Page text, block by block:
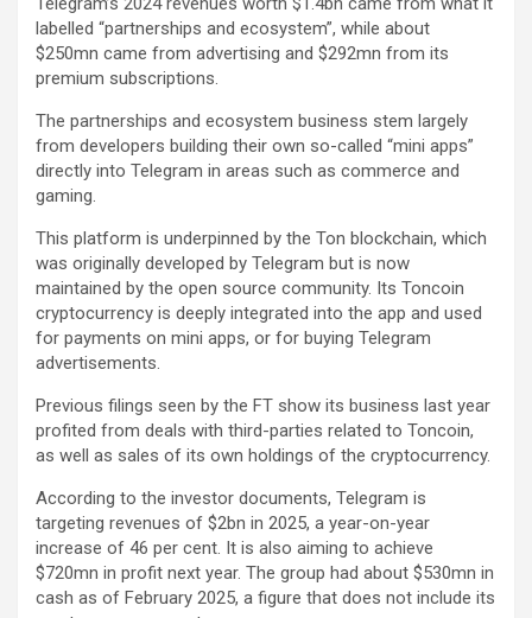
labelled “partnerships and ecosystem”, while about
$250mn came from advertising and $292mn from its
premium subscriptions.
The partnerships and ecosystem business stem largely
from developers building their own so-called “mini apps”
directly into Telegram in areas such as commerce and
gaming.
This platform is underpinned by the Ton blockchain, which
was originally developed by Telegram but is now
maintained by the open source community. Its Toncoin
cryptocurrency is deeply integrated into the app and used
for payments on mini apps, or for buying Telegram
advertisements.
Previous filings seen by the FT show its business last year
profited from deals with third-parties related to Toncoin,
as well as sales of its own holdings of the cryptocurrency.
According to the investor documents, Telegram is
targeting revenues of $2bn in 2025, a year-on-year
increase of 46 per cent. It is also aiming to achieve
$720mn in profit next year. The group had about $530mn in
cash as of February 2025, a figure that does not include its